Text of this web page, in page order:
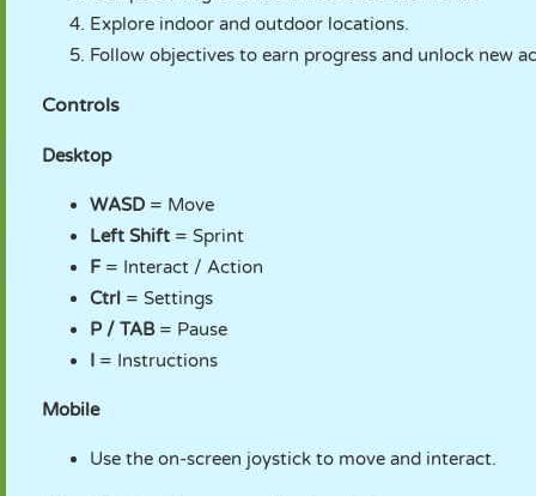
Explore indoor and outdoor locations.
Follow objectives to earn progress and unlock new
Controls
Desktop
WASD = Move
Left Shift = Sprint
F= Interact / Action
Ctrl = Settings
P / TAB= Pause
I = Instructions
Mobile
Use the on-screen joystick to move and interact.